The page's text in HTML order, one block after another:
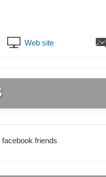
Web site
friends